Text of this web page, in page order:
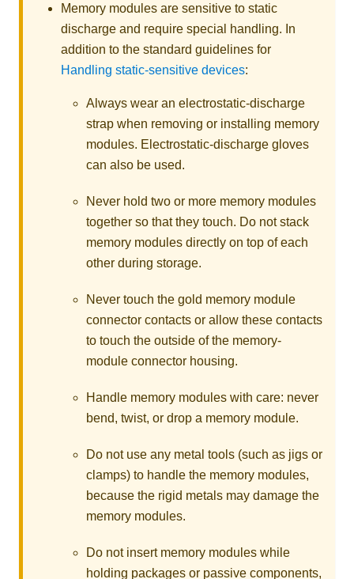
Memory modules are sensitive to static
discharge and require special handling. In
addition to the standard guidelines for
Handling static-sensitive devices:
Always wear an electrostatic-discharge
strap when removing or installing memory
modules. Electrostatic-discharge gloves
can also be used.
Never hold two or more memory modules
together so that they touch. Do not stack
memory modules directly on top of each
other during storage.
Never touch the gold memory module
connector contacts or allow these contacts
to touch the outside of the memory-
module connector housing.
Handle memory modules with care: never
bend, twist, or drop a memory module.
Do not use any metal tools (such as jigs or
clamps) to handle the memory modules,
because the rigid metals may damage the
memory modules.
Do not insert memory modules while
holding packages or passive components,